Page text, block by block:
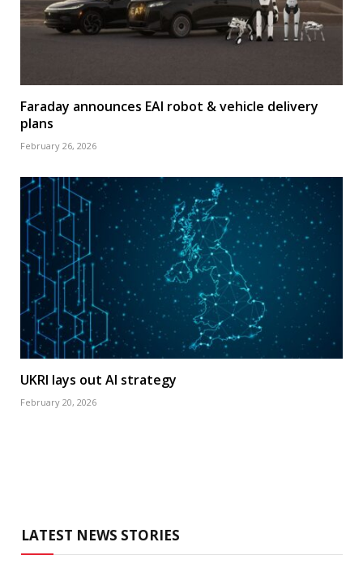
Faraday announces EAI robot & vehicle delivery
plans
February 26, 2026
UKRI lays out AI strategy
February 20, 2026
LATEST NEWS STORIES